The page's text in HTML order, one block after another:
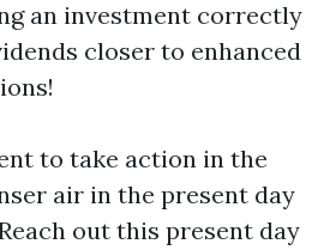
an investment correctly
closer to enhanced
to take action in the
air in the present day
out this present day